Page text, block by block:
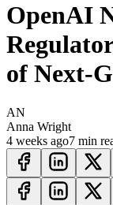
OpenAI
of Next-
AN
Anna Wright
4 weeks ago7 min